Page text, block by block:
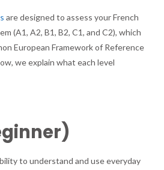
are designed to assess your French
(A1, A2, B1, B2, C1, and C2), which
European Framework of Reference
we explain what each level
to understand and use everyday